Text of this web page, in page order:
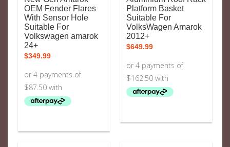
OEM Fender Flares
With Sensor Hole
Suitable For
Volkswagen amarok
24+
$349.99
Platform Basket
Suitable For
VolksWagen Amarok
2012+
$649.99